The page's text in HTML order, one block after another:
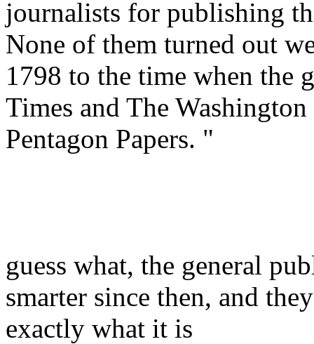
journalists for publishing
None of them turned out
1798 to the time when the
Times and The
Pentagon Papers. "
guess what, the general
smarter since then, and
exactly what it is